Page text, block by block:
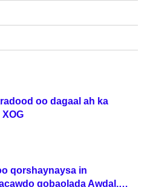
oo dagaal ah ka
qorshaynaysa in
gobaolada Awdal,